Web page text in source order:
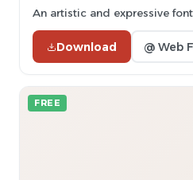
An artistic and expressive
Download @ Web
FREE